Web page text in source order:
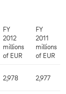
FY
2012
millions
of EUR
FY
2011
millions
of EUR
2,978 2,977